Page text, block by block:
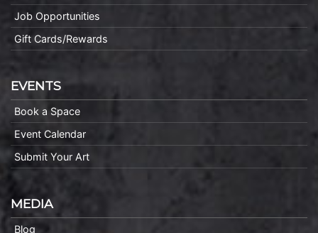
Job Opportunities
Gift Cards/Rewards
EVENTS
Book a Space
Event Calendar
Submit Your Art
MEDIA
Blog